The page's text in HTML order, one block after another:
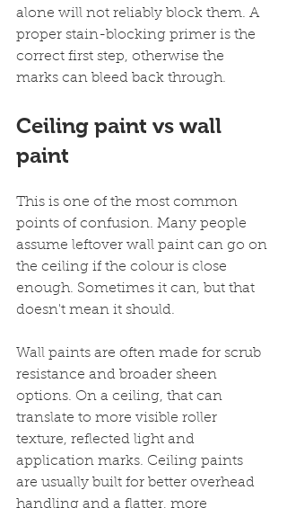
alone will not reliably block them. A
proper stain-blocking primer is the
correct first step, otherwise the
marks can bleed back through.
Ceiling paint vs wall
paint
This is one of the most common
points of confusion. Many people
assume leftover wall paint can go on
the ceiling if the colour is close
enough. Sometimes it can, but that
doesn't mean it should.
Wall paints are often made for scrub
resistance and broader sheen
options. On a ceiling, that can
translate to more visible roller
texture, reflected light and
application marks. Ceiling paints
are usually built for better overhead
handling and a flatter, more